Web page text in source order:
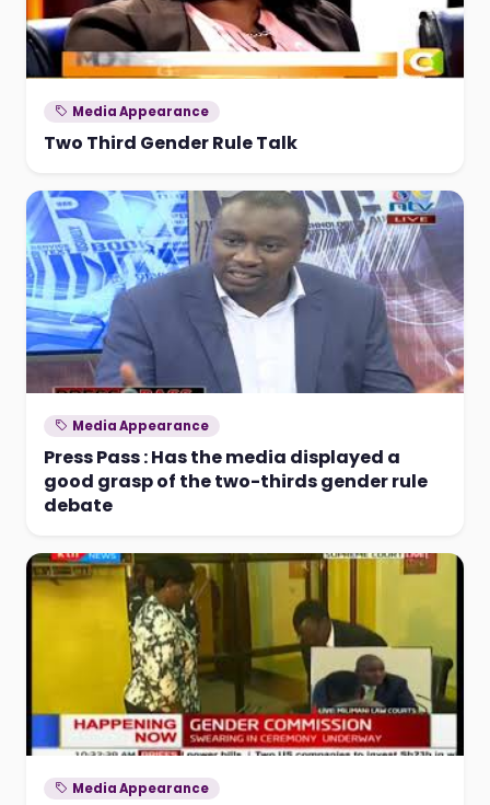
Media Appearance
Two Third Gender Rule Talk
Media Appearance
Press Pass : Has the media displayed a
good grasp of the two-thirds gender rule
debate
Media Appearance